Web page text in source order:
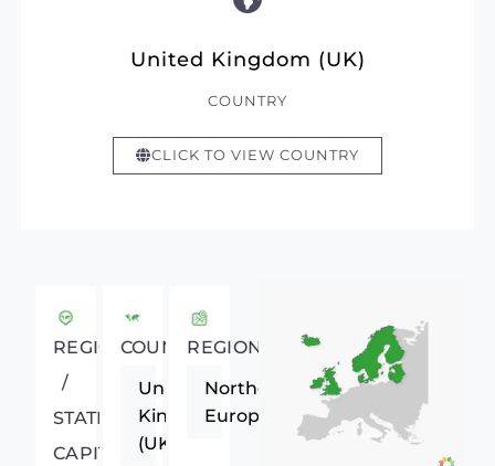
United Kingdom (UK)
COUNTRY
CLICK TO VIEW COUNTRY
REGIONAL
/
STATE
CAPITAL
COUNTRY
United
Kingdom
(UK)
REGION
Northern
Europe